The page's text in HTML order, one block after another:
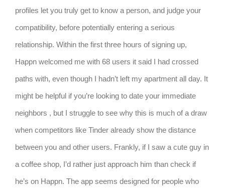
profiles let you truly get to know a person, and judge your
compatibility, before potentially entering a serious
relationship. Within the first three hours of signing up,
Happn welcomed me with 68 users it said I had crossed
paths with, even though I hadn’t left my apartment all day. It
might be helpful if you’re looking to date your immediate
neighbors , but I struggle to see why this is much of a draw
when competitors like Tinder already show the distance
between you and other users. Frankly, if I saw a cute guy in
a coffee shop, I’d rather just approach him than check if
he’s on Happn. The app seems designed for people who